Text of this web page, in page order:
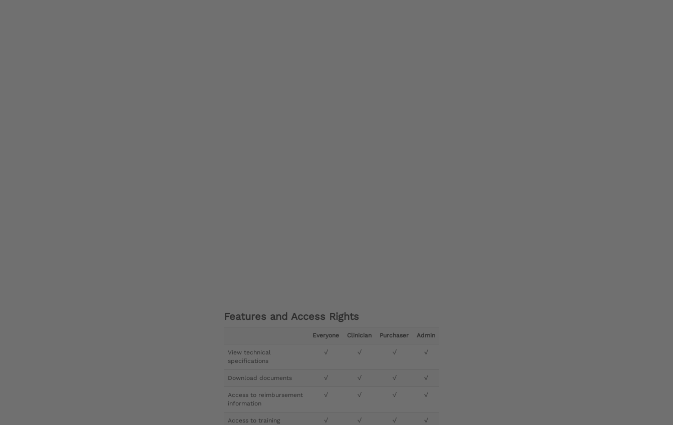
Features and Access Rights
Everyone Clinician Purchaser Admin
View technical
specifications
√ √ √ √
Download documents √ √ √ √
Access to reimbursement
information
√ √ √ √
Access to training
√ √ √ √